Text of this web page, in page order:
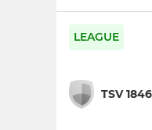
LEAGUE
TSV